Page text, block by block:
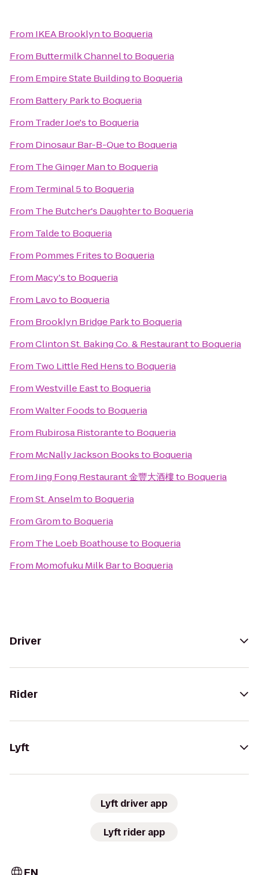
From IKEA Brooklynto Boqueria
From Buttermilk Channelto Boqueria
From Empire State Buildingto Boqueria
From Battery Parkto Boqueria
From Trader Joe'sto Boqueria
From Dinosaur Bar-B-Queto Boqueria
From The Ginger Manto Boqueria
From Terminal 5to Boqueria
From The Butcher's Daughterto Boqueria
From Taldeto Boqueria
From Pommes Fritesto Boqueria
From Macy'sto Boqueria
From Lavoto Boqueria
From Brooklyn Bridge Parkto Boqueria
FromClinton St. Baking Co. & Restaurantto Boqueria
From Two Little Red Hensto Boqueria
FromWestville Eastto Boqueria
FromWalter Foodsto Boqueria
From Rubirosa Ristoranteto Boqueria
From McNally Jackson Booksto Boqueria
FromJing Fong Restaurant 金豐大酒樓to Boqueria
FromSt. Anselmto Boqueria
FromGromto Boqueria
From The Loeb Boathouseto Boqueria
From Momofuku Milk Barto Boqueria
Driver
Rider
Lyft
Lyft driver app
Lyft rider app